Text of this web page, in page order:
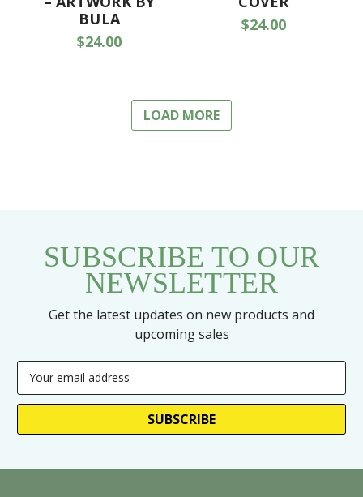
BULA
$24.00
$24.00
LOAD MORE
SUBSCRIBE TO OUR
NEWSLETTER
Get the latest updates on new products and
upcoming sales
Address